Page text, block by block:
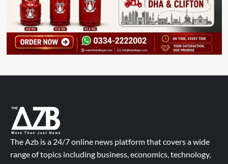
The Azb is a 24/7 online news platform that covers a wide
range of topics including business, economics, technology,